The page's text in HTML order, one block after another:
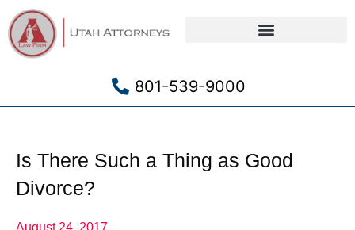
801-539-9000
Is There Such a Thing as Good
Divorce?
August 24, 2017